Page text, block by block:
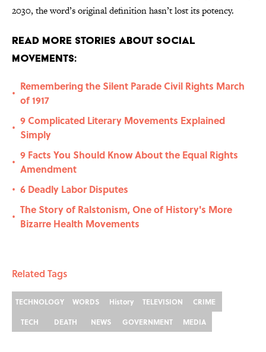
2030, the word’s original definition hasn’t lost its potency.
Read More Stories About Social
Movements:
•
Remembering the Silent Parade Civil Rights March
of 1917
•
9 Complicated Literary Movements Explained
Simply
•
9 Facts You Should Know About the Equal Rights
Amendment
• 6 Deadly Labor Disputes
•
The Story of Ralstonism, One of History's More
Bizarre Health Movements
Related Tags
TECHNOLOGY WORDS History TELEVISION
CRIME
TECH
DEATH NEWS GOVERNMENT MEDIA